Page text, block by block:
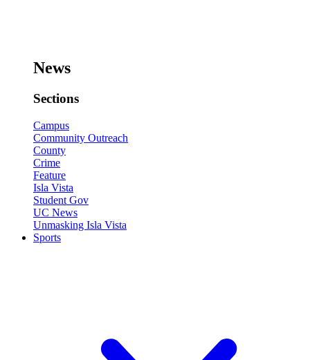
News
Sections
Campus
Community Outreach
County
Crime
Feature
Isla Vista
Student Gov
UC News
Unmasking Isla Vista
Sports